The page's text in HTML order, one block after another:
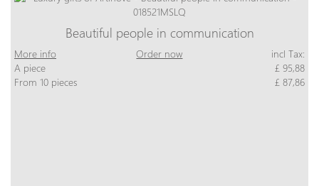
Beautiful people in communication
More info Order now
incl Tax:
A piece
£ 95,88
From 10 pieces
£ 87,86